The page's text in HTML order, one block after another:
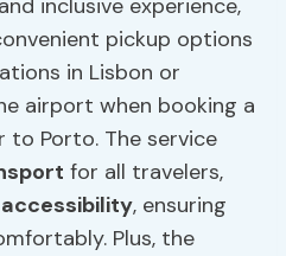
inclusive experience,
pickup options
in Lisbon or
airport when booking a
to Porto. The service
for all travelers,
, ensuring
Plus, the